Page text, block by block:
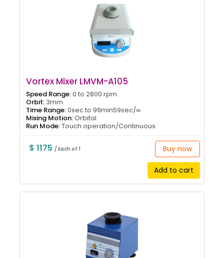
Vortex Mixer LMVM-A105
Speed Range:0 to 2800 rpm
Orbit: 3mm
Time Range:0sec to 99min59sec/∞
Mixing Motion:Orbital
Run Mode:Touch operation/Continuous
$ 1175/ Each of 1 Buy now
Add to cart